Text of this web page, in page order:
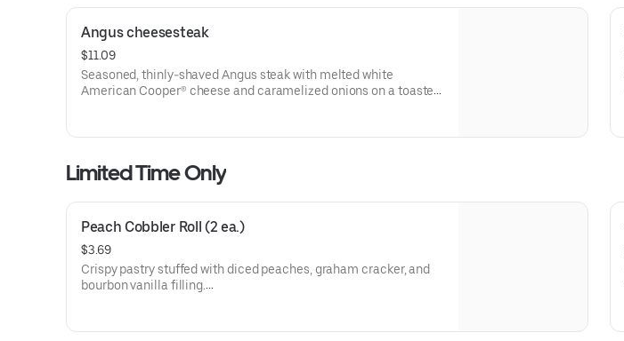
Angus cheesesteak
$11.09
Seasoned, thinly-shaved Angus steak with melted white
American Cooper® cheese and caramelized onions on a toasted
Limited Time Only
Peach Cobbler Roll (2 ea.)
$3.69
Crispy pastry stuffed with diced peaches, graham cracker, and
bourbon vanilla filling.